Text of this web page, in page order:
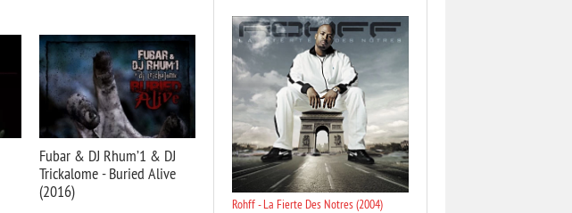
Fubar & DJ Rhum’1 & DJ
Trickalome - Buried Alive
(2016)
Rohff - La Fierte Des Notres (2004)